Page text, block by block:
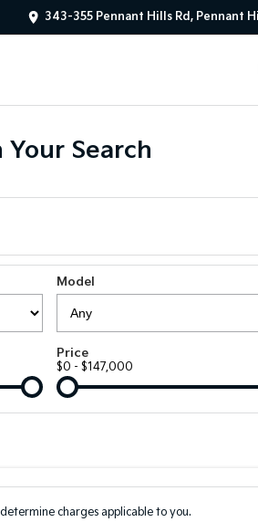
343-355 Pennant Hills Rd, Pennant
Search
Model
Price
$0 - $147,000
charges applicable to you.